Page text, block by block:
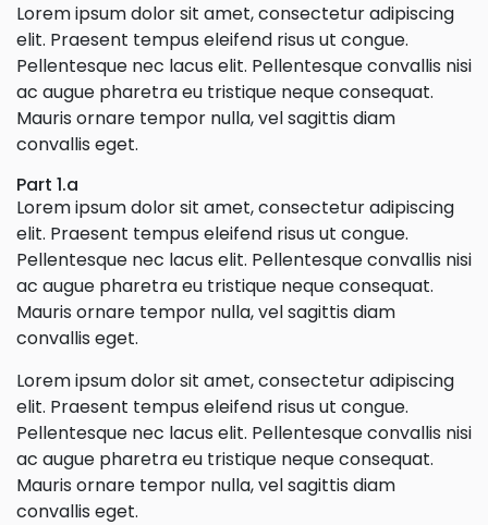
Lorem ipsum dolor sit amet, consectetur adipiscing
elit. Praesent tempus eleifend risus ut congue.
Pellentesque nec lacus elit. Pellentesque convallis nisi
ac augue pharetra eu tristique neque consequat.
Mauris ornare tempor nulla, vel sagittis diam
convallis eget.
Part 1.a
Lorem ipsum dolor sit amet, consectetur adipiscing
elit. Praesent tempus eleifend risus ut congue.
Pellentesque nec lacus elit. Pellentesque convallis nisi
ac augue pharetra eu tristique neque consequat.
Mauris ornare tempor nulla, vel sagittis diam
convallis eget.
Lorem ipsum dolor sit amet, consectetur adipiscing
elit. Praesent tempus eleifend risus ut congue.
Pellentesque nec lacus elit. Pellentesque convallis nisi
ac augue pharetra eu tristique neque consequat.
Mauris ornare tempor nulla, vel sagittis diam
convallis eget.